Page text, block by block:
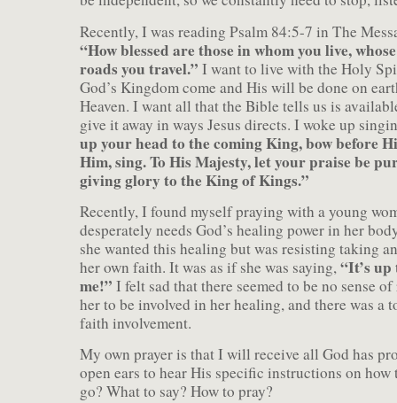
Recently, I was reading Psalm 84:5-7 in The
“How blessed are those in whom you live,
roads you travel.” I want to live with the Holy
God’s Kingdom come and His will be done on
Heaven. I want all that the Bible tells us is
give it away in ways Jesus directs. I woke up
up your head to the coming King, bow before
Him, sing. To His Majesty, let your praise be
giving glory to the King of Kings.”
Recently, I found myself praying with a young
desperately needs God’s healing power in her
she wanted this healing but was resisting taking
her own faith. It was as if she was saying,“It’s
me!” I felt sad that there seemed to be no sense
her to be involved in her healing, and there was a
faith involvement.
My own prayer is that I will receive all God has
open ears to hear His specific instructions on
go? What to say? How to pray?